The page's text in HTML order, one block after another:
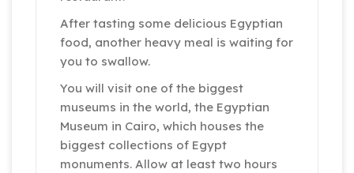
After tasting some delicious Egyptian
food, another heavy meal is waiting for
you to swallow.
You will visit one of the biggest
museums in the world, the Egyptian
Museum in Cairo, which houses the
biggest collections of Egypt
monuments. Allow at least two hours